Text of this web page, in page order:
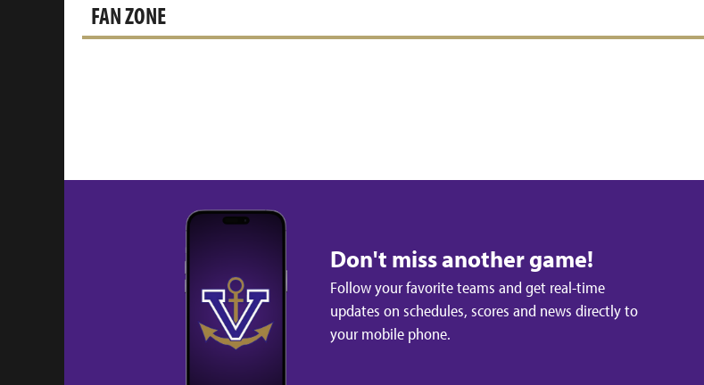
FAN ZONE
Don't miss another game!
Follow your favorite teams and get real-time
updates on schedules, scores and news directly to
your mobile phone.